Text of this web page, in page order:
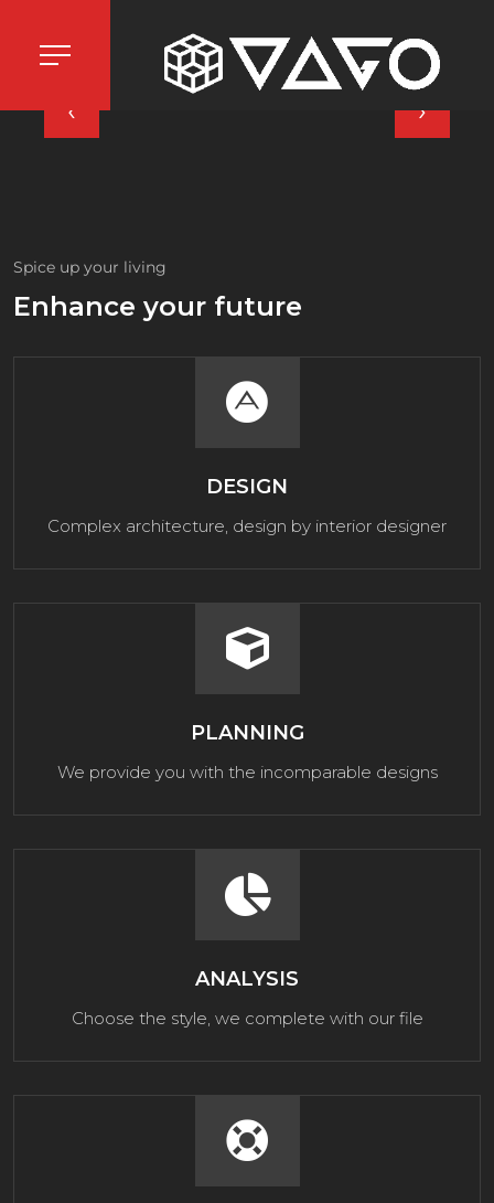
‹ ›
Spice up your living
Enhance your future
DESIGN
Complex architecture, design by interior designer
PLANNING
We provide you with the incomparable designs
ANALYSIS
Choose the style, we complete with our file